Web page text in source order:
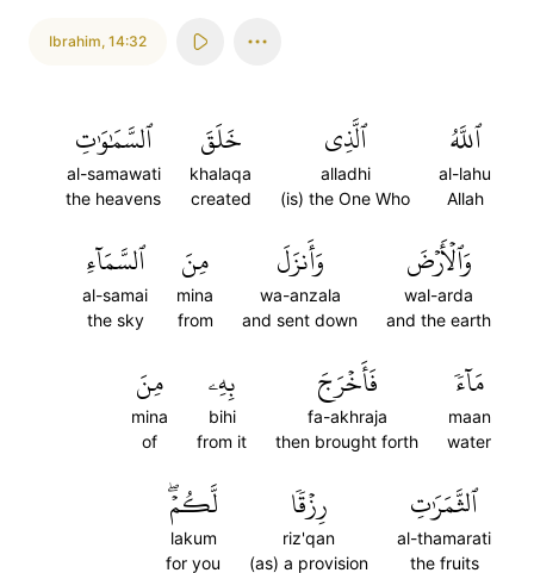
Ibrahim, 14:32
ٱللَّهُ
al-lahu
Allah
ٱلَّذِي
alladhi
(is) the One Who
خَلَقَ
khalaqa
created
ٱلسَّمَٰوَٰتِ
al-samawati
the heavens
وَٱلۡأَرۡضَ
wal-arda
and the earth
وَأَنزَلَ
wa-anzala
and sent down
مِنَ
mina
from
ٱلسَّمَآءِ
al-samai
the sky
مَآءٗ
maan
water
فَأَخۡرَجَ
fa-akhraja
then brought forth
بِهِۦ
bihi
from it
مِنَ
mina
of
ٱلثَّمَرَٰتِ
al-thamarati
the fruits
رِزۡقٗا
riz'qan
(as) a provision
لَّكُمۡۖ
lakum
for you